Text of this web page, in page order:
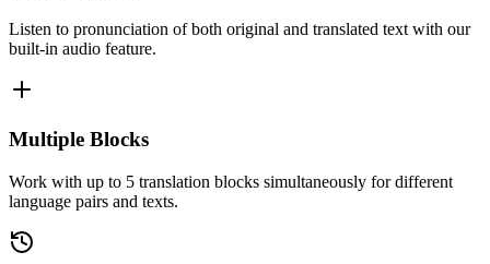
Listen to pronunciation of both original and translated text with our
built-in audio feature.
Multiple Blocks
Work with up to 5 translation blocks simultaneously for different
language pairs and texts.